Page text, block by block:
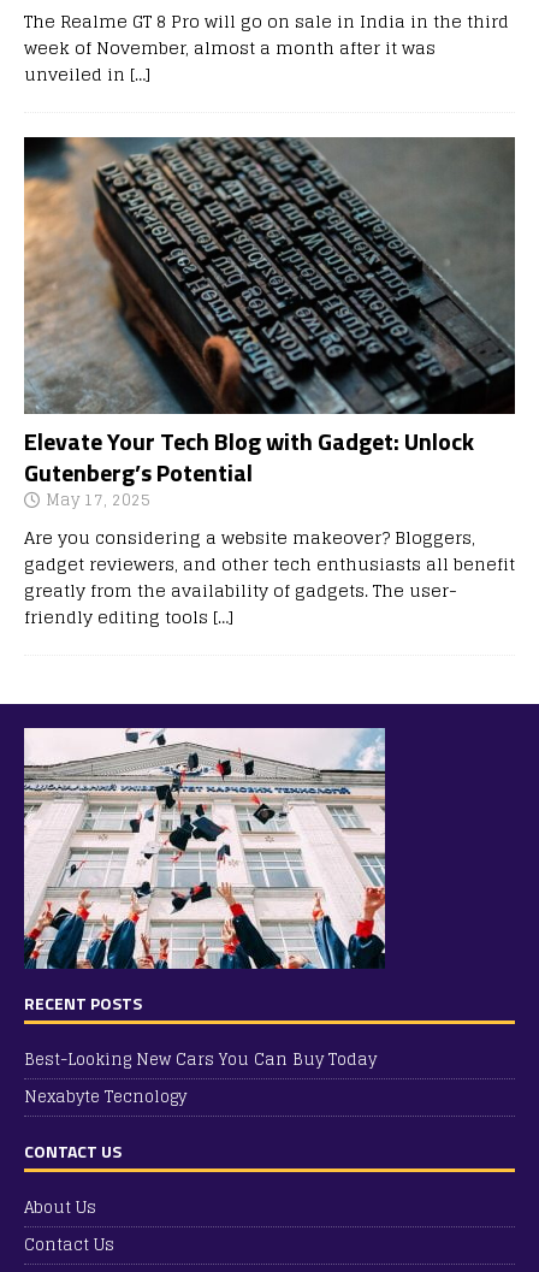
The Realme GT 8 Pro will go on sale in India in the third
week of November, almost a month after it was
unveiled in […]
Elevate Your Tech Blog with Gadget: Unlock
Gutenberg’s Potential
May 17, 2025
Are you considering a website makeover? Bloggers,
gadget reviewers, and other tech enthusiasts all benefit
greatly from the availability of gadgets. The user-
friendly editing tools […]
RECENT POSTS
Best-Looking New Cars You Can Buy Today
Nexabyte Tecnology
CONTACT US
About Us
Contact Us